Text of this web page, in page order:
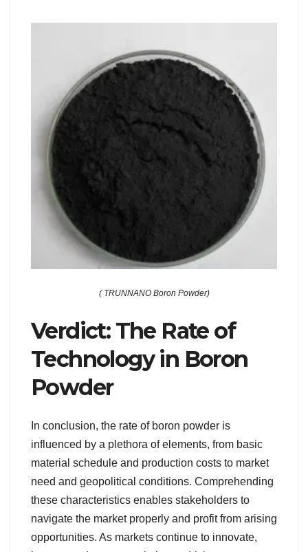
( TRUNNANO Boron Powder)
Verdict: The Rate of
Technology in Boron
Powder
In conclusion, the rate of boron powder is
influenced by a plethora of elements, from basic
material schedule and production costs to market
need and geopolitical conditions. Comprehending
these characteristics enables stakeholders to
navigate the market properly and profit from arising
opportunities. As markets continue to innovate,